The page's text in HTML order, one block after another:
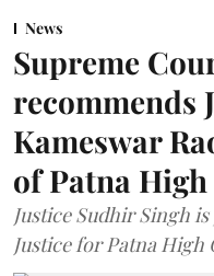
News
Supreme
recommends
Kameswar
of Patna
Justice Sudhir Singh
Justice for Patna High